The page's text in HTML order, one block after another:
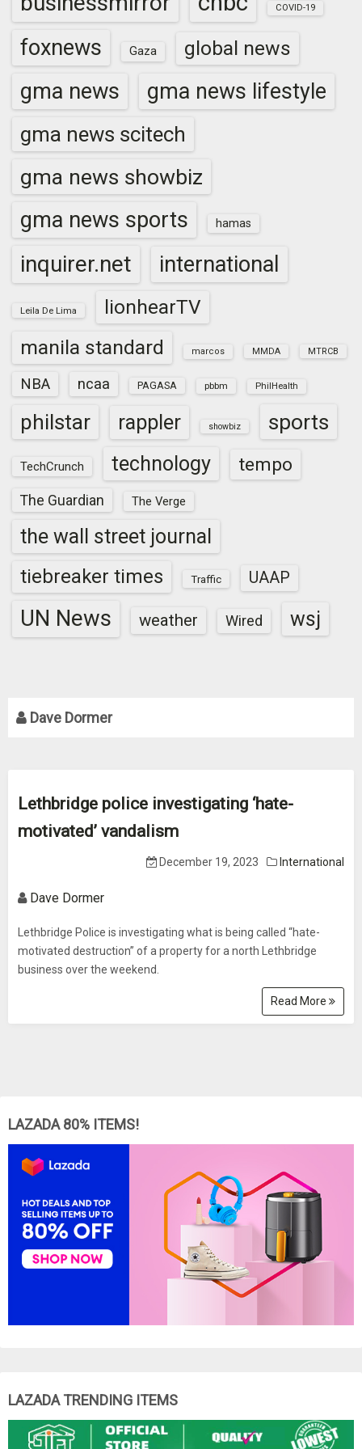
COVID-19
foxnews Gaza global news
gma news gma news lifestyle
gma news scitech
gma news showbiz
gma news sports hamas
inquirer.net international
Leila De Lima
lionhearTV
manila standard
marcos MMDA MTRCB
NBA ncaa PAGASA pbbm PhilHealth
philstar rappler showbiz sports
TechCrunch technology tempo
The Guardian The Verge
the wall street journal
tiebreaker times Traffic UAAP
UN News weather Wired wsj
Dave Dormer
Lethbridge police investigating ‘hate-
motivated’ vandalism
December 19, 2023 International
Dave Dormer
Lethbridge Police is investigating what is being called “hate-
motivated destruction” of a property for a north Lethbridge
business over the weekend.
Read More
LAZADA 80% ITEMS!
LAZADA TRENDING ITEMS